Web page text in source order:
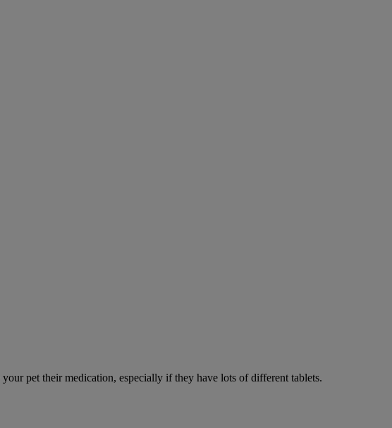
pet their medication, especially if they have lots of different tablets.